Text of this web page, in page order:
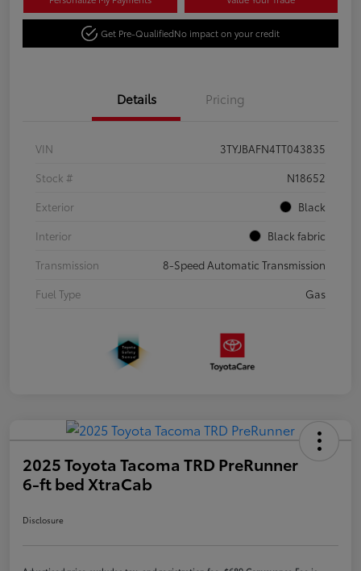
Get Pre-QualifiedNo impact on your credit
Details Pricing
VIN
3TYJBAFN4TT043835
Stock #
N18652
Exterior
Black
Interior
Black fabric
Transmission
8-Speed Automatic Transmission
Fuel Type
Gas
2025 Toyota Tacoma TRD PreRunner
6-ft bed XtraCab
Disclosure